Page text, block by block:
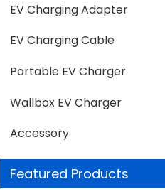
EV Charging Adapter
EV Charging Cable
Portable EV Charger
Wallbox EV Charger
Accessory
Featured Products